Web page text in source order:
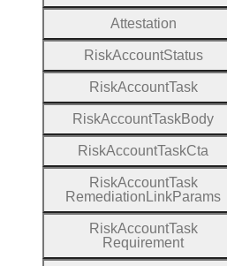
Attestation
RiskAccountStatus
RiskAccountTask
RiskAccountTaskBody
RiskAccountTaskCta
RiskAccountTask
Remediation LinkParams
RiskAccountTask
Requirement